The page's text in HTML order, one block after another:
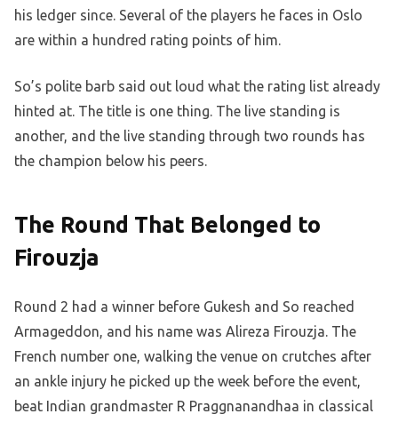
his ledger since. Several of the players he faces in Oslo
are within a hundred rating points of him.
So’s polite barb said out loud what the rating list already
hinted at. The title is one thing. The live standing is
another, and the live standing through two rounds has
the champion below his peers.
The Round That Belonged to
Firouzja
Round 2 had a winner before Gukesh and So reached
Armageddon, and his name was Alireza Firouzja. The
French number one, walking the venue on crutches after
an ankle injury he picked up the week before the event,
beat Indian grandmaster R Praggnanandhaa in classical